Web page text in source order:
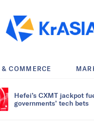
& COMMERCE
Hefei’s CXMT jackpot
governments’ tech bets